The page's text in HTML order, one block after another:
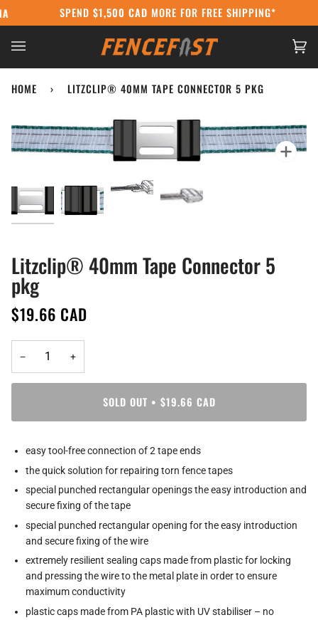
Skip POST STRIKE:WE'RE STILL SHIPPING USING COURIERS AT
SPEND$1,500 CADMORE FOR FREE SHIPPING*
HOME › LITZCLIP® 40MM TAPE CONNECTOR 5 PKG
Litzclip® 40mm Tape Connector 5
pkg
$19.66 CAD
− +
SOLD OUT • $19.66 CAD
easy tool-free connection of 2 tape ends
the quick solution for repairing torn fence tapes
special punched rectangular openings the easy introduction and
secure fixing of the tape
special punched rectangular opening for the easy introduction
and secure fixing of the wire
extremely resilient sealing caps made from plastic for locking
and pressing the wire to the metal plate in order to ensure
maximum conductivity
plastic caps made from PA plastic with UV stabiliser – no